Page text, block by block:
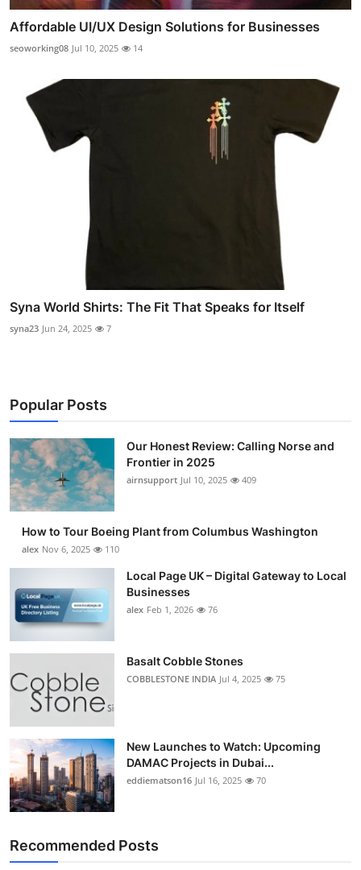
Affordable UI/UX Design Solutions for Businesses
seoworking08 Jul 10, 2025 14
Syna World Shirts: The Fit That Speaks for Itself
syna23 Jun 24, 2025 7
Popular Posts
Our Honest Review: Calling Norse and
Frontier in 2025
airnsupport Jul 10, 2025 409
How to Tour Boeing Plant from Columbus Washington
alex Nov 6, 2025 110
Local Page UK – Digital Gateway to Local
Businesses
alex Feb 1, 2026 76
Basalt Cobble Stones
COBBLESTONE INDIA Jul 4, 2025 75
New Launches to Watch: Upcoming
DAMAC Projects in Dubai...
eddiematson16 Jul 16, 2025 70
Recommended Posts